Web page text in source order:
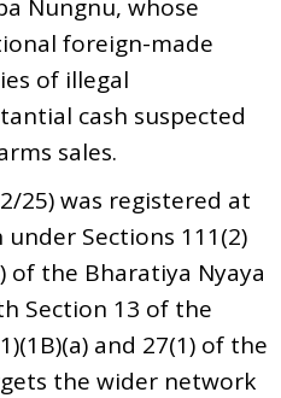
Nungnu, whose
foreign-made
of illegal
cash suspected
sales.
25) was registered at
Sections 111(2)
of the Bharatiya Nyaya
Section 13 of the
and 27(1) of the
the wider network